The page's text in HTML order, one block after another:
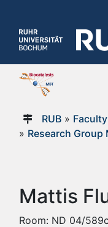
RUB»
» Research
Mattis
Room: ND 04/589c